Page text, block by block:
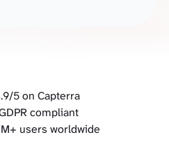
5 on Capterra
compliant
users worldwide